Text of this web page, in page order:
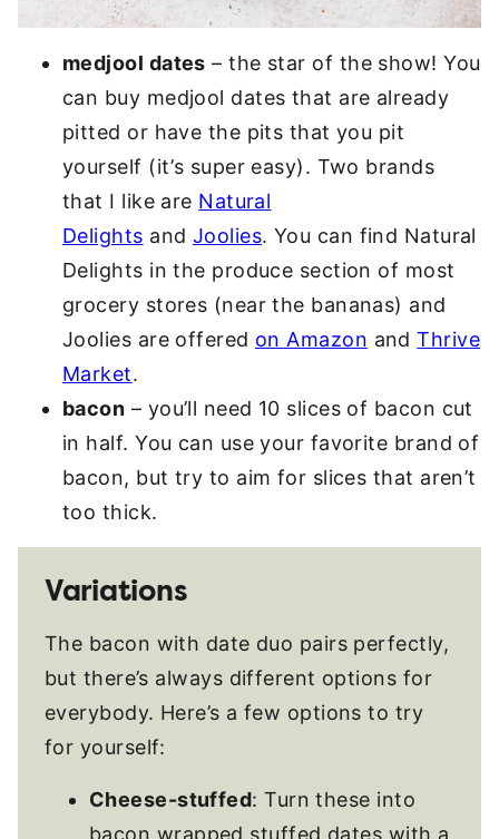
medjool dates – the star of the show! You
can buy medjool dates that are already
pitted or have the pits that you pit
yourself (it’s super easy). Two brands
that I like are Natural
Delights and Joolies. You can find Natural
Delights in the produce section of most
grocery stores (near the bananas) and
Joolies are offered on Amazon andThrive
Market.
bacon – you’ll need 10 slices of bacon cut
in half. You can use your favorite brand of
bacon, but try to aim for slices that aren’t
too thick.
Variations
The bacon with date duo pairs perfectly,
but there’s always different options for
everybody. Here’s a few options to try
for yourself:
Cheese-stuffed: Turn these into
bacon wrapped stuffed dates with a